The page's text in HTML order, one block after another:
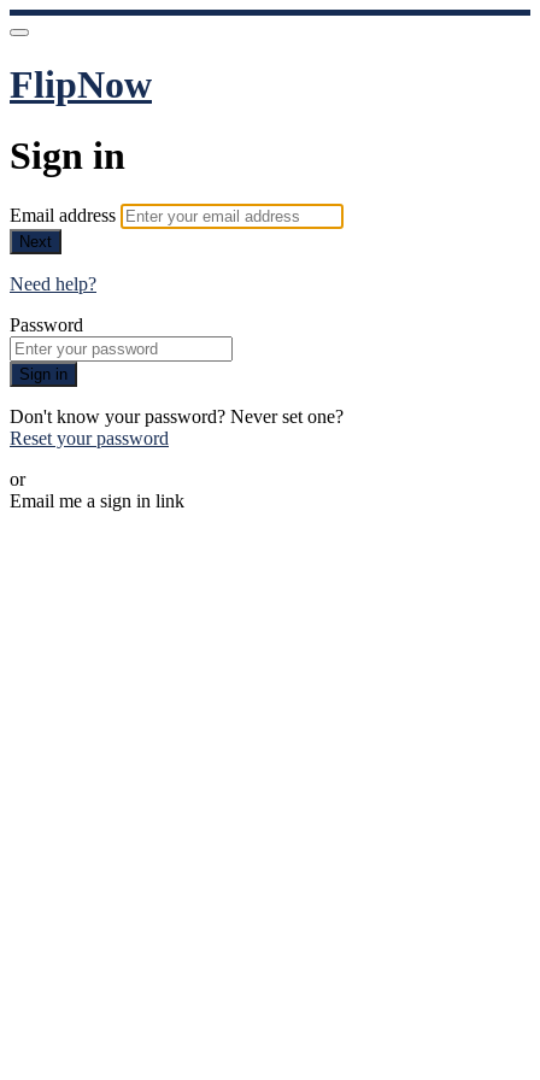
FlipNow
Sign in
Email address
Next
Need help?
Password
Sign in
Don't know your password? Never set one?
Reset your password
or
Email me a sign in link